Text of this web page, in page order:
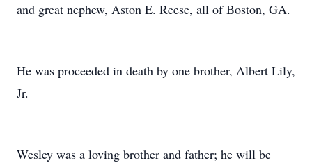
and great nephew, Aston E. Reese, all of Boston, GA.
He was proceeded in death by one brother, Albert Lily,
Jr.
Wesley was a loving brother and father; he will be